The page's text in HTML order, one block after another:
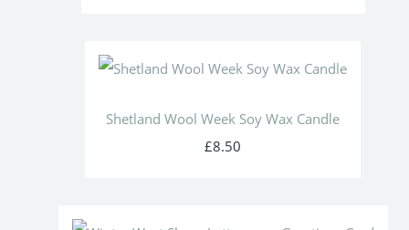
Shetland Wool Week Soy Wax Candle
£8.50